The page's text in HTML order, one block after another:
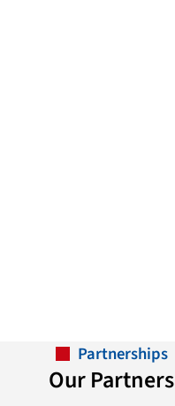
Partnerships
Our Partners